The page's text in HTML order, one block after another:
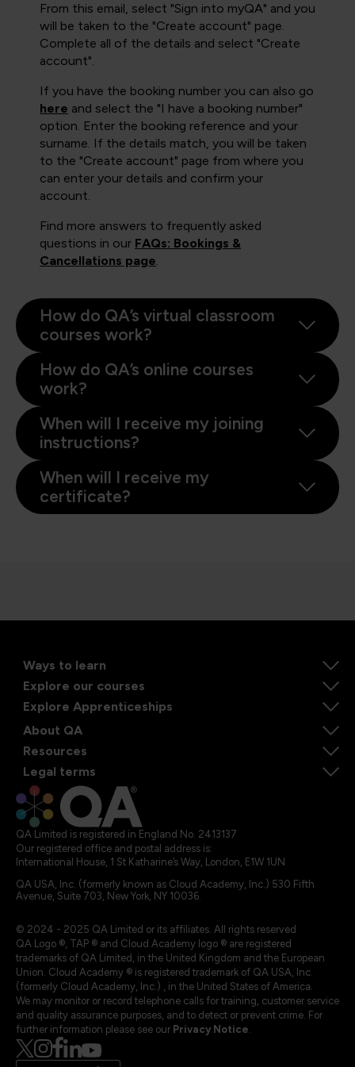
From this email, select "Sign into myQA" and you
will be taken to the "Create account" page.
Complete all of the details and select "Create
account".
If you have the booking number you can also go
here and select the "I have a booking number"
option. Enter the booking reference and your
surname. If the details match, you will be taken
to the "Create account" page from where you
can enter your details and confirm your
account.
Find more answers to frequently asked
questions in our FAQs: Bookings &
Cancellations page.
How do QA’s virtual classroom
courses work?
How do QA’s online courses
work?
When will I receive my joining
instructions?
When will I receive my
certificate?
Ways to learn
Explore our courses
Explore Apprenticeships
About QA
Resources
Legal terms
QA Limited is registered in England No. 2413137
Our registered office and postal address is:
International House, 1 St Katharine’s Way, London, E1W 1UN
QA USA, Inc. (formerly known as Cloud Academy, Inc.) 530 Fifth
Avenue, Suite 703, New York, NY 10036.
© 2024 - 2025 QA Limited or its affiliates. All rights reserved
QA Logo ®, TAP ® and Cloud Academy logo ® are registered
trademarks of QA Limited, in the United Kingdom and the European
Union. Cloud Academy ® is registered trademark of QA USA, Inc.
(formerly Cloud Academy, Inc.) , in the United States of America.
We may monitor or record telephone calls for training, customer service
and quality assurance purposes, and to detect or prevent crime. For
further information please see our Privacy Notice